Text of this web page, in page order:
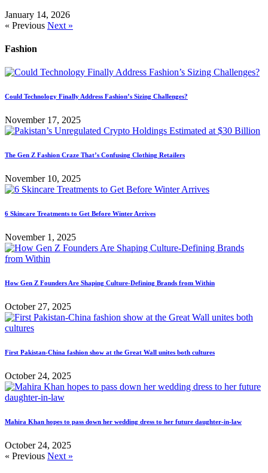
January 14, 2026
« Previous Next »
Fashion
Could Technology Finally Address Fashion’s Sizing Challenges?
November 17, 2025
The Gen Z Fashion Craze That’s Confusing Clothing Retailers
November 10, 2025
6 Skincare Treatments to Get Before Winter Arrives
November 1, 2025
How Gen Z Founders Are Shaping Culture-Defining Brands from Within
October 27, 2025
First Pakistan-China fashion show at the Great Wall unites both cultures
October 24, 2025
Mahira Khan hopes to pass down her wedding dress to her future daughter-in-law
October 24, 2025
« Previous Next »